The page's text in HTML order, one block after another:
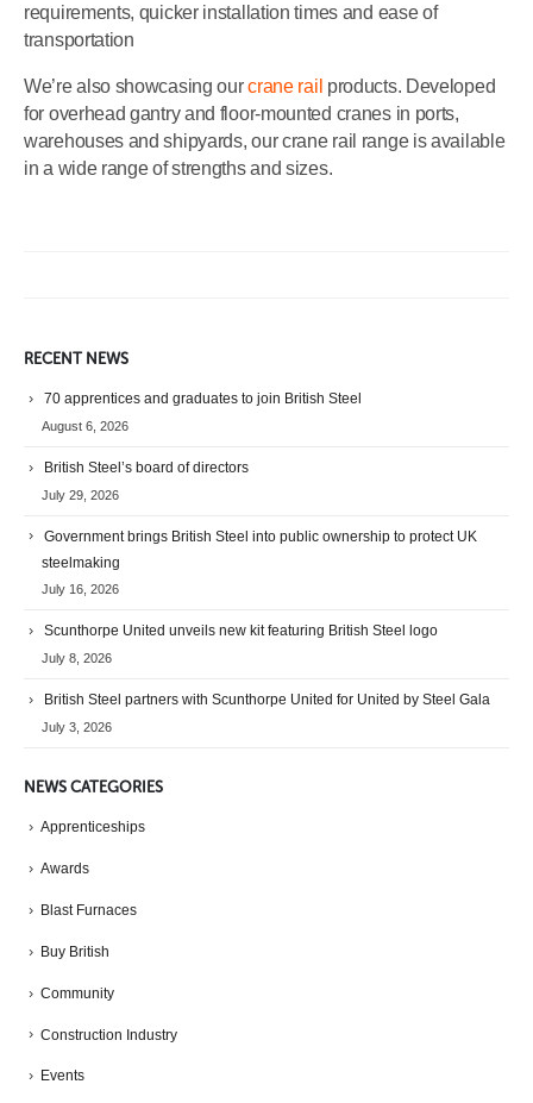
requirements, quicker installation times and ease of
transportation
We’re also showcasing ourcrane rail products. Developed
for overhead gantry and floor-mounted cranes in ports,
warehouses and shipyards, our crane rail range is available
in a wide range of strengths and sizes.
RECENT NEWS
70 apprentices and graduates to join British Steel
August 6, 2026
British Steel’s board of directors
July 29, 2026
Government brings British Steel into public ownership to protect UK
steelmaking
July 16, 2026
Scunthorpe United unveils new kit featuring British Steel logo
July 8, 2026
British Steel partners with Scunthorpe United for United by Steel Gala
July 3, 2026
NEWS CATEGORIES
Apprenticeships
Awards
Blast Furnaces
Buy British
Community
Construction Industry
Events